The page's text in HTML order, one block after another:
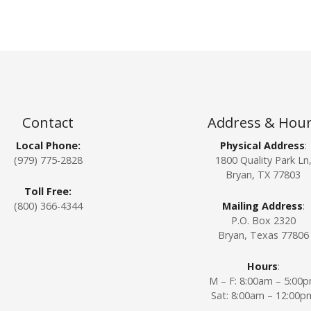
Contact
Local Phone:
(979) 775-2828
Toll Free:
(800) 366-4344
Address &
Physical Address:
1800 Quality Park Ln,
Bryan, TX 77803
Mailing Address:
P.O. Box 2320
Bryan, Texas 77806
Hours:
M – F: 8:00am –
Sat: 8:00am –